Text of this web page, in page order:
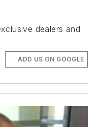
dealers and
ADD US ON GOOGLE